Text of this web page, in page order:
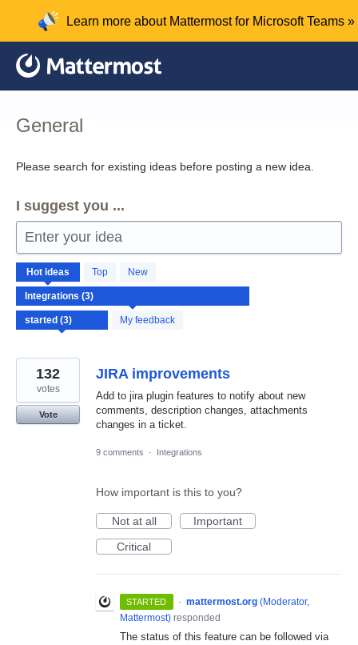
content
Learn more about Mattermost for Microsoft Teams »
General
Please search for existing ideas before posting a new idea.
I suggest you ...
Enter your idea
Hot ideas Top New
My feedback
3
results
found
JIRA improvements
Add to jira plugin features to notify about new
comments, description changes, attachments
changes in a ticket.
132
votes
Vote
9 comments · Integrations
How important is this to you?
Not at all
Important
Critical
STARTED · mattermost.org (Moderator,
Mattermost) responded
The status of this feature can be followed via